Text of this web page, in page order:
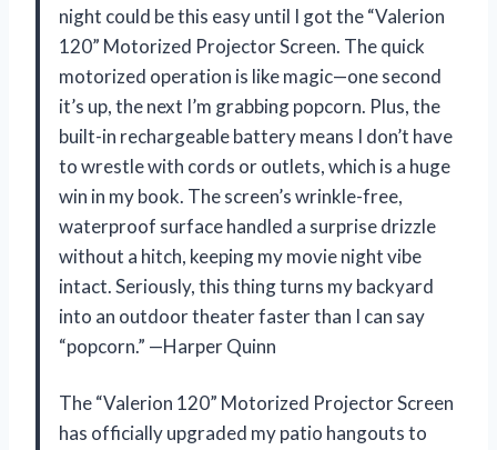
night could be this easy until I got the “Valerion
120” Motorized Projector Screen. The quick
motorized operation is like magic—one second
it’s up, the next I’m grabbing popcorn. Plus, the
built-in rechargeable battery means I don’t have
to wrestle with cords or outlets, which is a huge
win in my book. The screen’s wrinkle-free,
waterproof surface handled a surprise drizzle
without a hitch, keeping my movie night vibe
intact. Seriously, this thing turns my backyard
into an outdoor theater faster than I can say
“popcorn.” —Harper Quinn
The “Valerion 120” Motorized Projector Screen
has officially upgraded my patio hangouts to